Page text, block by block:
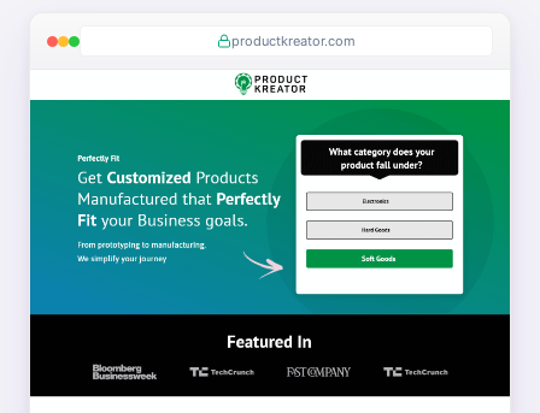
productkreator.com